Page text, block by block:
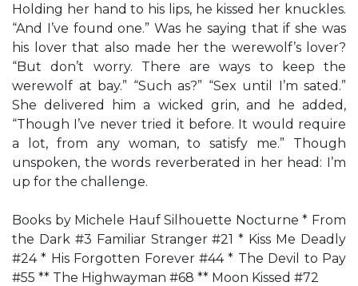
Holding her hand to his lips, he kissed her knuckles.
“And I’ve found one.” Was he saying that if she was
his lover that also made her the werewolf’s lover?
“But don’t worry. There are ways to keep the
werewolf at bay.” “Such as?” “Sex until I’m sated.”
She delivered him a wicked grin, and he added,
“Though I’ve never tried it before. It would require
a lot, from any woman, to satisfy me.” Though
unspoken, the words reverberated in her head: I’m
up for the challenge.
Books by Michele Hauf Silhouette Nocturne * From
the Dark #3 Familiar Stranger #21 * Kiss Me Deadly
#24 * His Forgotten Forever #44 * The Devil to Pay
#55 ** The Highwayman #68 ** Moon Kissed #72